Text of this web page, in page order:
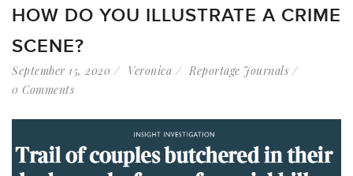
HOW DO YOU ILLUSTRATE A CRIME
SCENE?
September 15, 2020 Veronica
Reportage Journals
0 Comments